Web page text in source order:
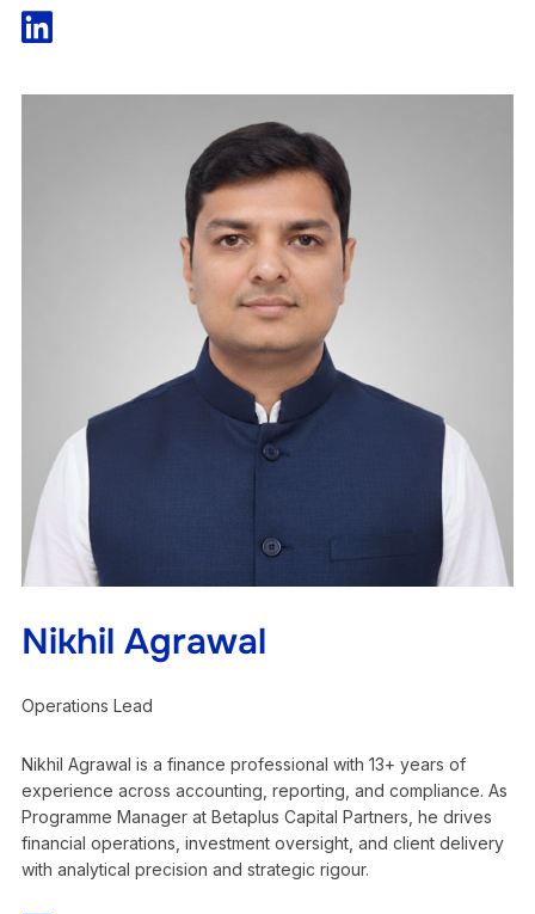
Nikhil Agrawal
Operations Lead
Nikhil Agrawal is a finance professional with 13+ years of
experience across accounting, reporting, and compliance. As
Programme Manager at Betaplus Capital Partners, he drives
financial operations, investment oversight, and client delivery
with analytical precision and strategic rigour.